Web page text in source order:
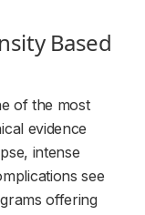
of the most
evidence
intense
see
offering